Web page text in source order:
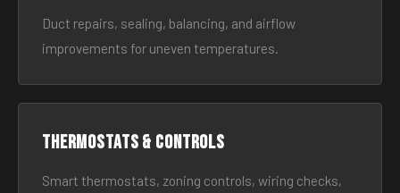
Duct repairs, sealing, balancing, and airflow
improvements for uneven temperatures.
Thermostats & Controls
Smart thermostats, zoning controls, wiring checks,